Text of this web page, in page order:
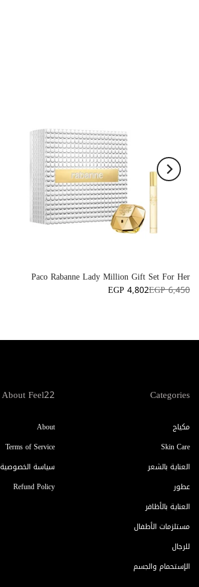
Paco Rabanne Lady Million Gift Set For Her
EGP 6,450
EGP 4,802
Categories
مكياج
Skin Care
العناية بالشعر
عطور
العناية بالأظافر
مستلزمات الأطفال
للرجال
الإستحمام والجسم
About Feel22
About
Terms of Service
سياسة الخصوصية
Refund Policy